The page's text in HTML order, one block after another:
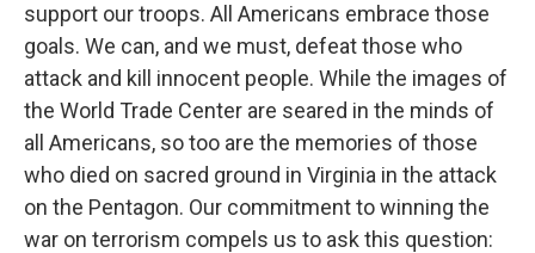
support our troops. All Americans embrace those
goals. We can, and we must, defeat those who
attack and kill innocent people. While the images of
the World Trade Center are seared in the minds of
all Americans, so too are the memories of those
who died on sacred ground in Virginia in the attack
on the Pentagon. Our commitment to winning the
war on terrorism compels us to ask this question: